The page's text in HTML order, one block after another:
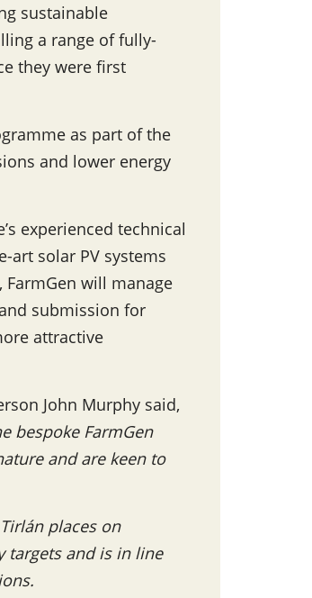
sustainable
a range of fully-
they were first
as part of the
and lower energy
experienced technical
art solar PV systems
will manage
submission for
attractive
John Murphy said,
bespoke FarmGen
and are keen to
places on
targets and is in line